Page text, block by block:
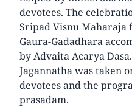
devotees. The
Sripad Visnu Maharaja
Gaura-Gadadhara
by Advaita Acarya
Jagannatha was taken
devotees and the
prasadam.